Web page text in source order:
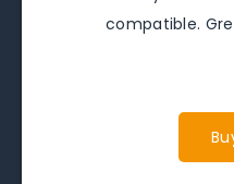
compatible.